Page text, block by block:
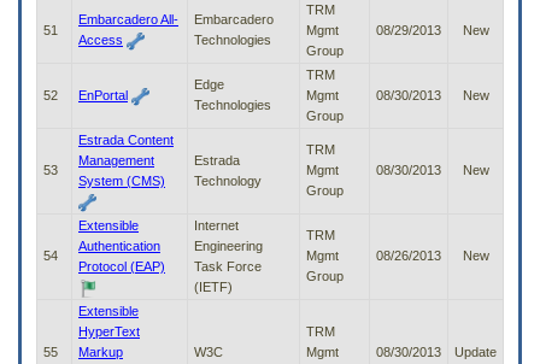
51
Embarcadero All-
Access
Embarcadero
Technologies
TRM
Mgmt
Group
08/29/2013 New
52 EnPortal
Edge
Technologies
TRM
Mgmt
Group
08/30/2013 New
53
Estrada Content
Management
System (CMS)
Estrada
Technology
TRM
Mgmt
Group
08/30/2013 New
54
Extensible
Authentication
Protocol (EAP)
Internet
Engineering
Task Force
(IETF)
TRM
Mgmt
Group
08/26/2013 New
55
Extensible
HyperText
Markup
W3C
TRM
Mgmt
08/30/2013 Update